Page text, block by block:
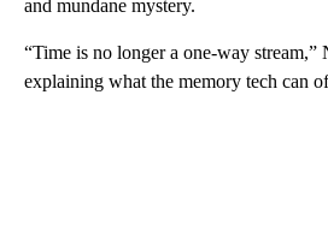
and mundane mystery.
“Time is no longer a one-way stream,”
explaining what the memory tech can